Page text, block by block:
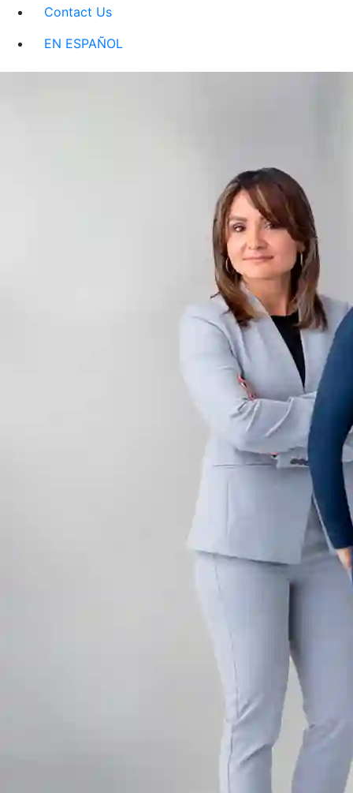
Contact Us
EN ESPAÑOL